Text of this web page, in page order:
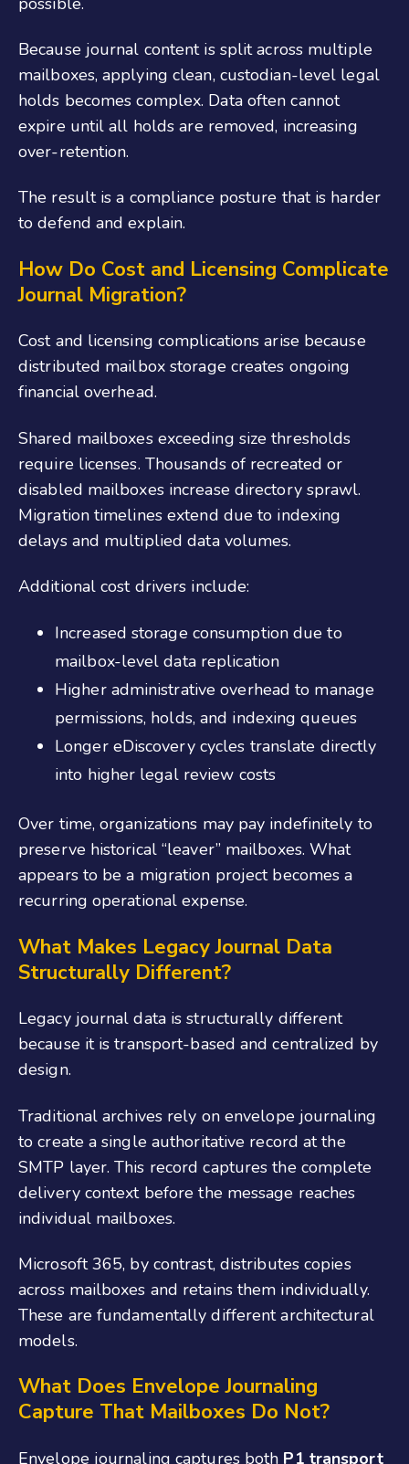
Because journal content is split across multiple
mailboxes, applying clean, custodian-level legal
holds becomes complex. Data often cannot
expire until all holds are removed, increasing
over-retention.
The result is a compliance posture that is harder
to defend and explain.
How Do Cost and Licensing Complicate
Journal Migration?
Cost and licensing complications arise because
distributed mailbox storage creates ongoing
financial overhead.
Shared mailboxes exceeding size thresholds
require licenses. Thousands of recreated or
disabled mailboxes increase directory sprawl.
Migration timelines extend due to indexing
delays and multiplied data volumes.
Additional cost drivers include:
Increased storage consumption due to
mailbox-level data replication
Higher administrative overhead to manage
permissions, holds, and indexing queues
Longer eDiscovery cycles translate directly
into higher legal review costs
Over time, organizations may pay indefinitely to
preserve historical “leaver” mailboxes. What
appears to be a migration project becomes a
recurring operational expense.
What Makes Legacy Journal Data
Structurally Different?
Legacy journal data is structurally different
because it is transport-based and centralized by
design.
Traditional archives rely on envelope journaling
to create a single authoritative record at the
SMTP layer. This record captures the complete
delivery context before the message reaches
individual mailboxes.
Microsoft 365, by contrast, distributes copies
across mailboxes and retains them individually.
These are fundamentally different architectural
models.
What Does Envelope Journaling
Capture That Mailboxes Do Not?
Envelope journaling captures both P1 transport